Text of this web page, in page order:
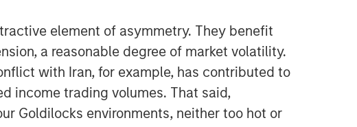
element of asymmetry. They benefit
a reasonable degree of market volatility.
with Iran, for example, has contributed to
income trading volumes. That said,
Goldilocks environments, neither too hot or